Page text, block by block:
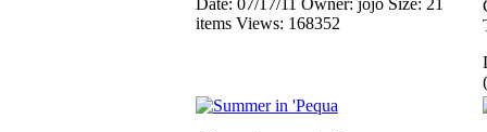
Date: 07/17/11 Owner: jojo Size: 21
items Views: 168352